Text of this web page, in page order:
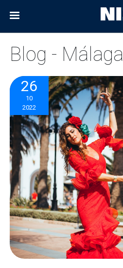
Blog - Málaga
26
10
2022